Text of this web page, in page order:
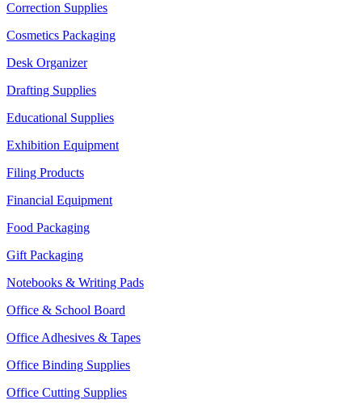
Correction Supplies
Cosmetics Packaging
Desk Organizer
Drafting Supplies
Educational Supplies
Exhibition Equipment
Filing Products
Financial Equipment
Food Packaging
Gift Packaging
Notebooks & Writing Pads
Office & School Board
Office Adhesives & Tapes
Office Binding Supplies
Office Cutting Supplies